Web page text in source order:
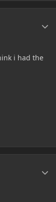
i had the